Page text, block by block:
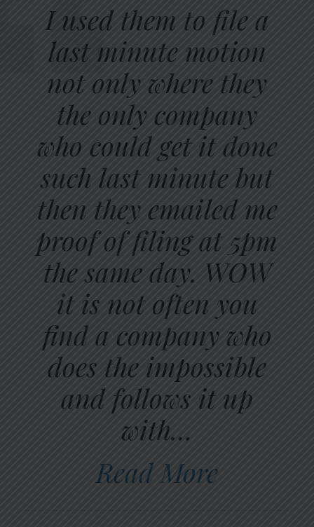
I used them to file a
last minute motion
not only where they
the only company
who could get it done
such last minute but
then they emailed me
proof of filing at 5pm
the same day. WOW
it is not often you
find a company who
does the impossible
and follows it up
with…
Read More